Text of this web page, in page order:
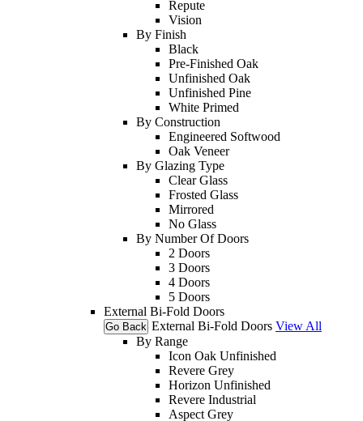
Repute
Vision
By Finish
Black
Pre-Finished Oak
Unfinished Oak
Unfinished Pine
White Primed
By Construction
Engineered Softwood
Oak Veneer
By Glazing Type
Clear Glass
Frosted Glass
Mirrored
No Glass
By Number Of Doors
2 Doors
3 Doors
4 Doors
5 Doors
External Bi-Fold Doors
Go Back External Bi-Fold Doors View All
By Range
Icon Oak Unfinished
Revere Grey
Horizon Unfinished
Revere Industrial
Aspect Grey